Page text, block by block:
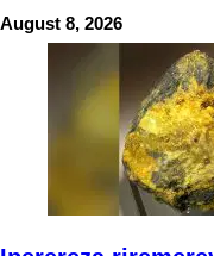
August 8, 2026